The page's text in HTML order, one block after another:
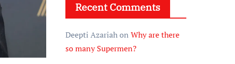
Recent Comments
Deepti Azariahon Why are there
so many Supermen?